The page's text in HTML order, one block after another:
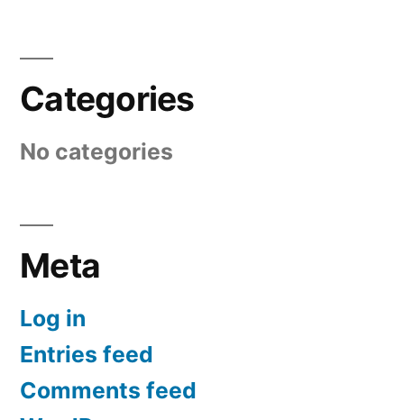
Categories
No categories
Meta
Log in
Entries feed
Comments feed